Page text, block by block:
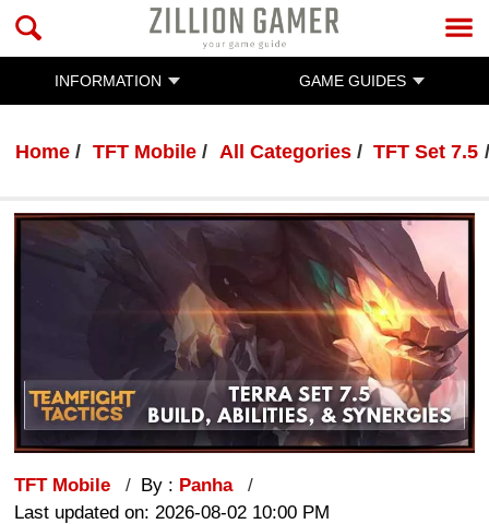
INFORMATION GAME GUIDES
Home TFT Mobile All Categories TFT Set 7.5
TFT Mobile By : Panha
Last updated on: 2026-08-02 10:00 PM